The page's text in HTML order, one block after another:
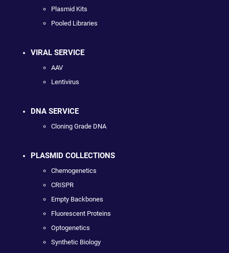
Plasmid Kits
Pooled Libraries
VIRAL SERVICE
AAV
Lentivirus
DNA SERVICE
Cloning Grade DNA
PLASMID COLLECTIONS
Chemogenetics
CRISPR
Empty Backbones
Fluorescent Proteins
Optogenetics
Synthetic Biology